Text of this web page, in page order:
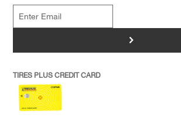
>
TIRES PLUS CREDIT CARD